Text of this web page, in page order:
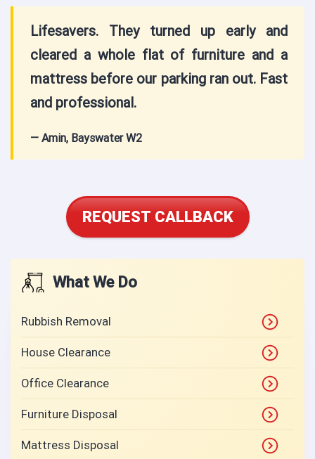
Lifesavers. They turned up early and
cleared a whole flat of furniture and a
mattress before our parking ran out. Fast
and professional.
— Amin, Bayswater W2
REQUEST CALLBACK
What We Do
Rubbish Removal
House Clearance
Office Clearance
Furniture Disposal
Mattress Disposal